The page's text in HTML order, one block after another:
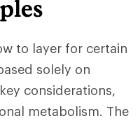
to layer for certain
solely on
considerations,
metabolism. The